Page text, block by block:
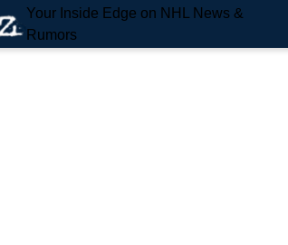
Your Inside Edge on NHL News &
Rumors